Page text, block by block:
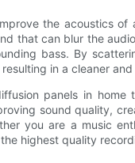
the acoustics
that can blur the
bass. By
in a cleaner
panels in home
sound quality,
you are a music
highest quality